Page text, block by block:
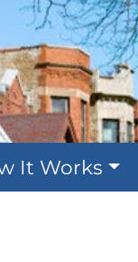
It Works